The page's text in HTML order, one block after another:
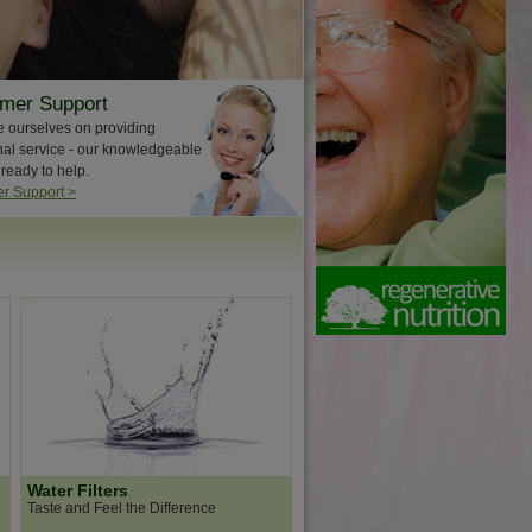
Support
ourselves on providing
service - our knowledgeable
to help.
Support >
Water Filters
Taste and Feel the Difference